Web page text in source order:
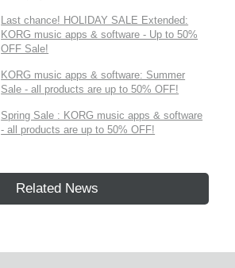
Last chance! HOLIDAY SALE Extended:
KORG music apps & software - Up to 50%
OFF Sale!
KORG music apps & software: Summer
Sale - all products are up to 50% OFF!
Spring Sale : KORG music apps & software
- all products are up to 50% OFF!
Related News